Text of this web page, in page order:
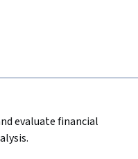
evaluate financial